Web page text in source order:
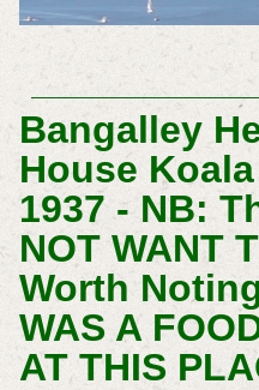
Bangalley
House
1937 - NB:
NOT WANT
Worth
WAS A
AT THIS